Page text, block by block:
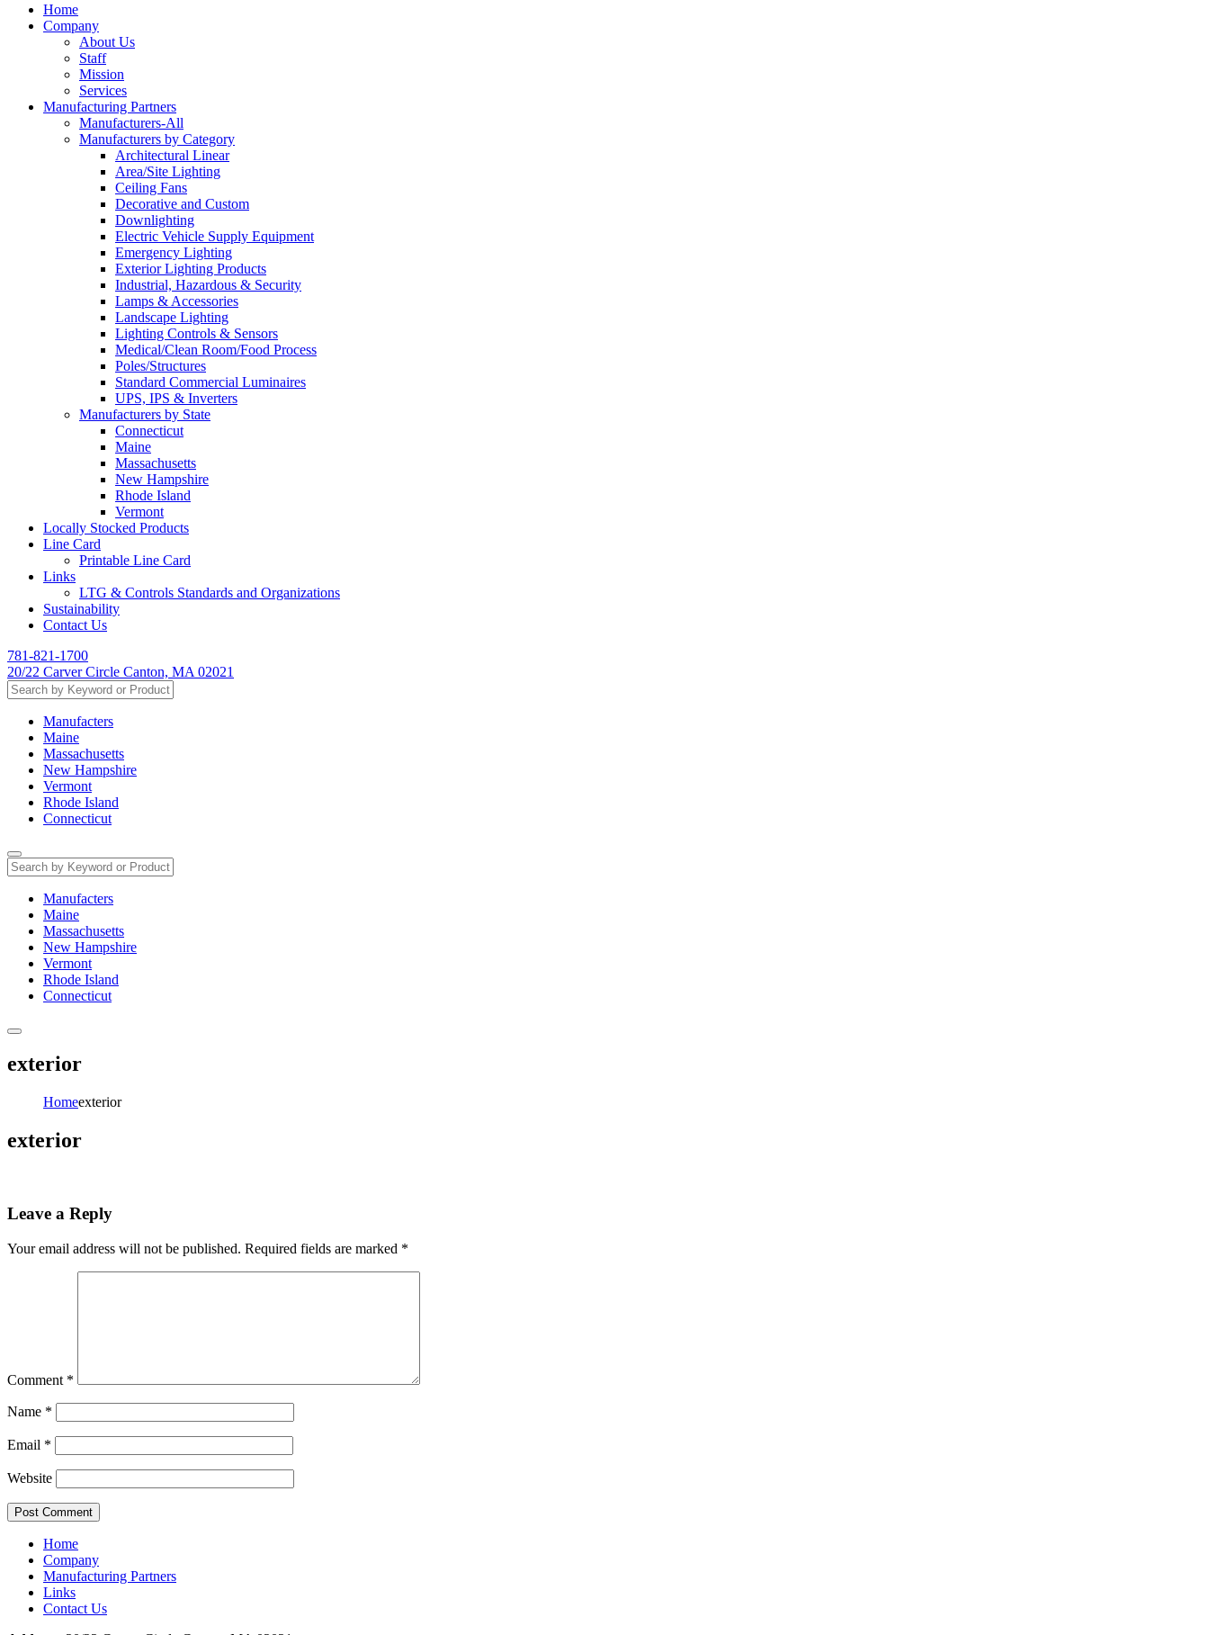
Home
Company
About Us
Staff
Mission
Services
Manufacturing Partners
Manufacturers-All
Manufacturers by Category
Architectural Linear
Area/Site Lighting
Ceiling Fans
Decorative and Custom
Downlighting
Electric Vehicle Supply Equipment
Emergency Lighting
Exterior Lighting Products
Industrial, Hazardous & Security
Lamps & Accessories
Landscape Lighting
Lighting Controls & Sensors
Medical/Clean Room/Food Process
Poles/Structures
Standard Commercial Luminaires
UPS, IPS & Inverters
Manufacturers by State
Connecticut
Maine
Massachusetts
New Hampshire
Rhode Island
Vermont
Locally Stocked Products
Line Card
Printable Line Card
Links
LTG & Controls Standards and Organizations
Sustainability
Contact Us
781-821-1700
20/22 Carver Circle Canton, MA 02021
Manufacters
Maine
Massachusetts
New Hampshire
Vermont
Rhode Island
Connecticut
Manufacters
Maine
Massachusetts
New Hampshire
Vermont
Rhode Island
Connecticut
exterior
Homeexterior
exterior
Leave a Reply
Your email address will not be published. Required fields are marked *
Comment *
Name *
Email *
Website
Home
Company
Manufacturing Partners
Links
Contact Us